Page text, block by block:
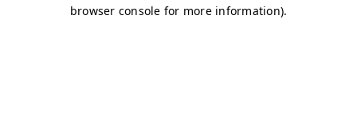
browser console for more information).